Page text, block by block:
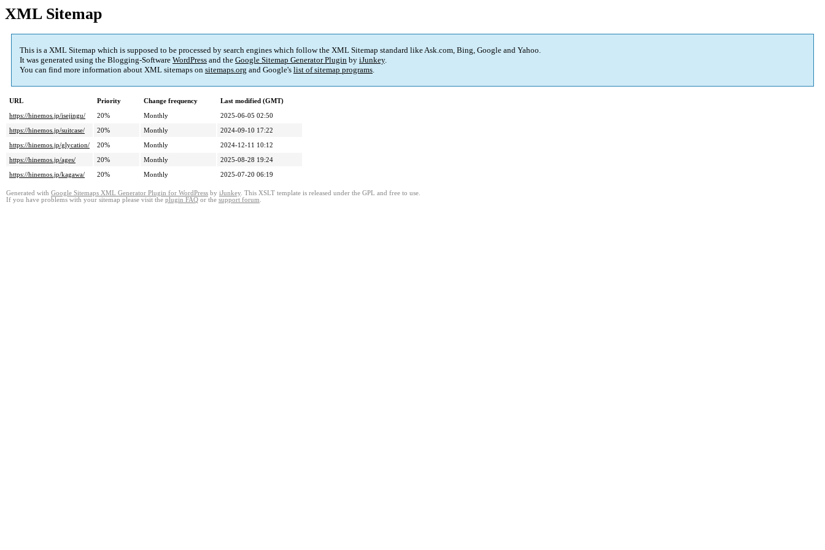
XML Sitemap
This is a XML Sitemap which is supposed to be processed by search engines which follow the XML Sitemap standard like Ask.com, Bing, Google and Yahoo.
It was generated using the Blogging-Software WordPress and the Google Sitemap Generator Plugin by iJunkey.
You can find more information about XML sitemaps on sitemaps.org and Google's list of sitemap programs.
URL Priority Change frequency
Last modified (GMT)
https://hinemos.jp/isejingu/
20% Monthly
2025-06-05 02:50
https://hinemos.jp/suitcase/
20% Monthly
2024-09-10 17:22
https://hinemos.jp/glycation/
20% Monthly
2024-12-11 10:12
https://hinemos.jp/ages/
20% Monthly
2025-08-28 19:24
https://hinemos.jp/kagawa/
20% Monthly 2025-07-20 06:19
Generated with Google Sitemaps XML Generator Plugin for WordPress by iJunkey. This XSLT template is released under the GPL and free to use.
If you have problems with your sitemap please visit the plugin FAQ or the support forum.